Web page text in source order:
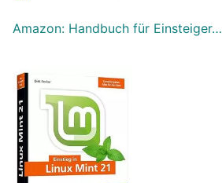
Amazon: Handbuch für Einsteiger…